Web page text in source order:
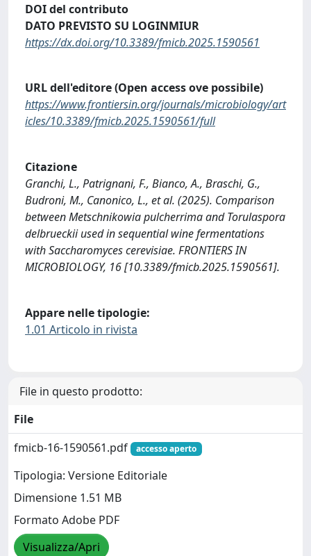
DOI del contributo
DATO PREVISTO SU LOGINMIUR
https://dx.doi.org/10.3389/fmicb.2025.1590561
URL dell'editore (Open access ove possibile)
https://www.frontiersin.org/journals/microbiology/art
icles/10.3389/fmicb.2025.1590561/full
Citazione
Granchi, L., Patrignani, F., Bianco, A., Braschi, G.,
Budroni, M., Canonico, L., et al. (2025). Comparison
between Metschnikowia pulcherrima and Torulaspora
delbrueckii used in sequential wine fermentations
with Saccharomyces cerevisiae. FRONTIERS IN
MICROBIOLOGY, 16 [10.3389/fmicb.2025.1590561].
Appare nelle tipologie:
1.01 Articolo in rivista
File in questo prodotto:
File
fmicb-16-1590561.pdf
accesso aperto
Tipologia: Versione Editoriale
Dimensione 1.51 MB
Formato Adobe PDF
Visualizza/Apri